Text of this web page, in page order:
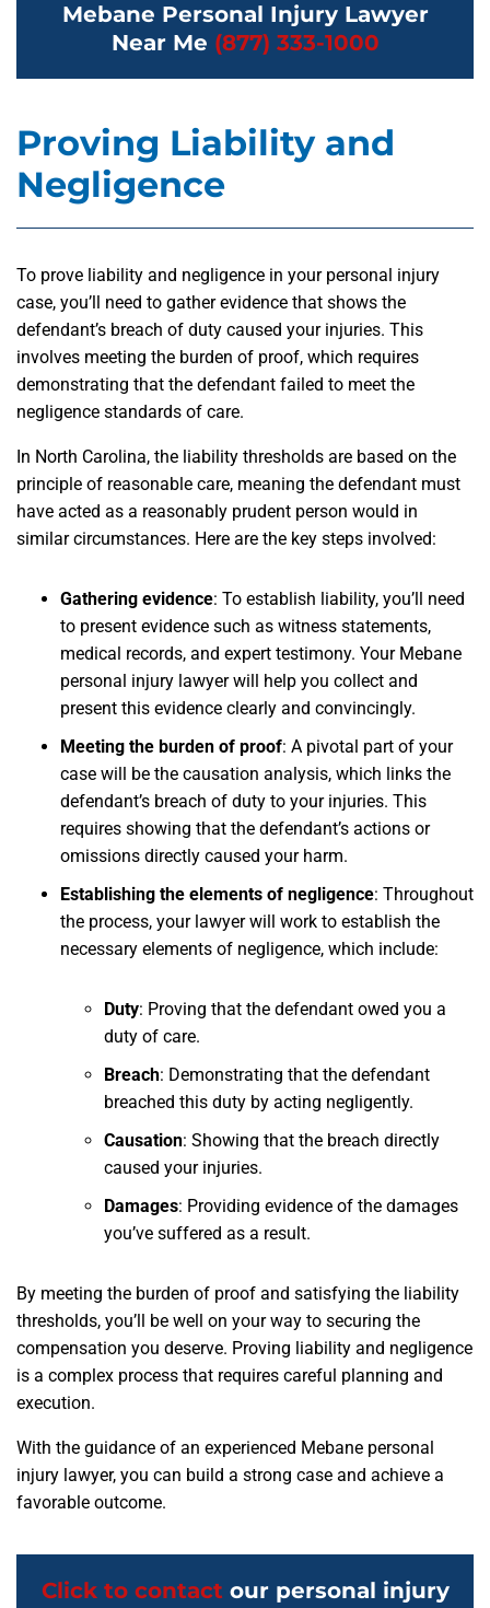
Mebane Personal Injury Lawyer
Near Me (877) 333-1000
Proving Liability and
Negligence
To prove liability and negligence in your personal injury
case, you’ll need to gather evidence that shows the
defendant’s breach of duty caused your injuries. This
involves meeting the burden of proof, which requires
demonstrating that the defendant failed to meet the
negligence standards of care.
In North Carolina, the liability thresholds are based on the
principle of reasonable care, meaning the defendant must
have acted as a reasonably prudent person would in
similar circumstances. Here are the key steps involved:
Gathering evidence: To establish liability, you’ll need
to present evidence such as witness statements,
medical records, and expert testimony. Your Mebane
personal injury lawyer will help you collect and
present this evidence clearly and convincingly.
Meeting the burden of proof: A pivotal part of your
case will be the causation analysis, which links the
defendant’s breach of duty to your injuries. This
requires showing that the defendant’s actions or
omissions directly caused your harm.
Establishing the elements of negligence: Throughout
the process, your lawyer will work to establish the
necessary elements of negligence, which include:
Duty: Proving that the defendant owed you a
duty of care.
Breach: Demonstrating that the defendant
breached this duty by acting negligently.
Causation: Showing that the breach directly
caused your injuries.
Damages: Providing evidence of the damages
you’ve suffered as a result.
By meeting the burden of proof and satisfying the liability
thresholds, you’ll be well on your way to securing the
compensation you deserve. Proving liability and negligence
is a complex process that requires careful planning and
execution.
With the guidance of an experienced Mebane personal
injury lawyer, you can build a strong case and achieve a
favorable outcome.
Click to contactour personal injury